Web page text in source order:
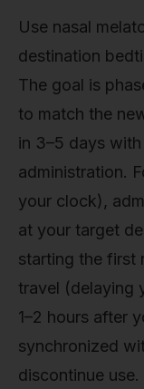
Use nasal
destination
The goal is
to match the
in 3–5 days
administration.
your clock),
at your target
starting the first
travel (delaying
1–2 hours after
synchronized
discontinue